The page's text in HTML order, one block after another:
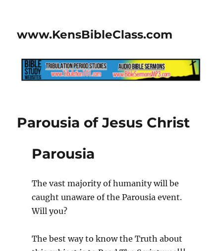
www.KensBibleClass.com
Parousia of Jesus Christ
Parousia
The vast majority of humanity will be
caught unaware of the Parousia event.
Will you?
The best way to know the Truth about